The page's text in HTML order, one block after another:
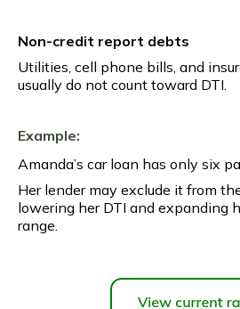
Non-credit report debts
Utilities, cell phone bills, and
usually do not count toward DTI.
Example:
Amanda’s car loan has only six
Her lender may exclude it from
lowering her DTI and expanding
range.